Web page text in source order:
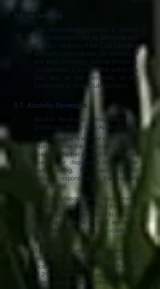
5.6. No Smoking
The Association provides a smoke-
free environment for its Members and
guests in all parts of the Club Facilities
and surrounding areas. No smoking of
any kind (including, but not limited to,
“e-cigarettes”) is permitted within fifty
(50) feet of the perimeter of the
Clubhouse or other Club Facilities.
5.7. Alcoholic Beverages
Alcohol Beverage Consumption and
Distribution Policy (See Appendix E).
1. Alcohol that is sold for consumption
must be under the auspices of a liquor
license. Whether alcohol is sold under
license, or dispensed in a private
party setting, the event sponsor
remains responsible for the propriety
of the event.
2. The Association may revoke
individual privileges in the event
consumption is perceived to cause a
threat or nuisance to Staff, residents,
other Members of the Association or
their guests.
3. In all situations, Members are
prohibited from selling or furnishing
alcohol to any person under the age
of 21 or otherwise in violation of any
State or local liquor control laws.